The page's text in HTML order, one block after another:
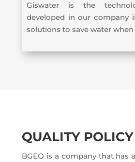
Giswater is the
developed in our company
solutions to save water when
QUALITY POLICY
BGEO is a company that has